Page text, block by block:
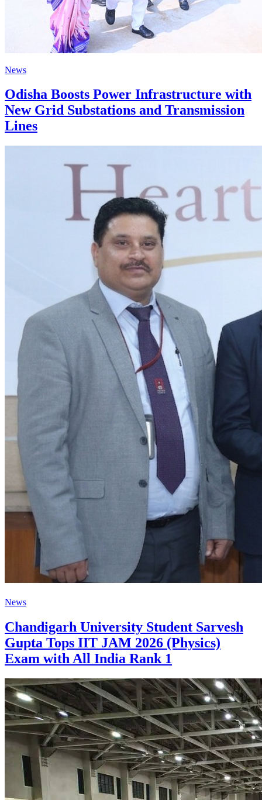
News
Odisha Boosts Power Infrastructure with
New Grid Substations and Transmission
Lines
News
Chandigarh University Student Sarvesh
Gupta Tops IIT JAM 2026 (Physics)
Exam with All India Rank 1